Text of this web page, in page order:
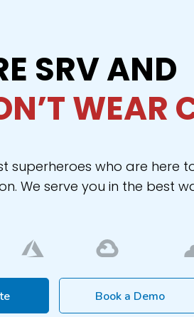
SRV AND
WEAR
superheroes who are here
We serve you in the best
Book a Demo